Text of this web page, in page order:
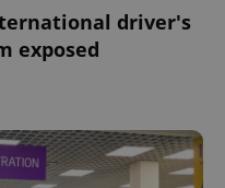
driver's
exposed
PHP.net
.www.expats.cz